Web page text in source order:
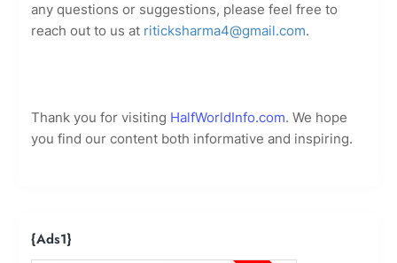
any questions or suggestions, please feel free to
reach out to us at riticksharma4@gmail.com.
Thank you for visiting HalfWorldInfo.com. We hope
you find our content both informative and inspiring.
{ads1}